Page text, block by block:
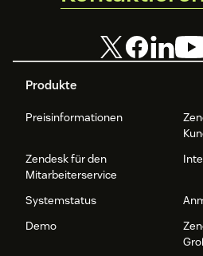
Produkte
Preisinformationen
Zendesk für den
Mitarbeiterservice
Systemstatus
Demo